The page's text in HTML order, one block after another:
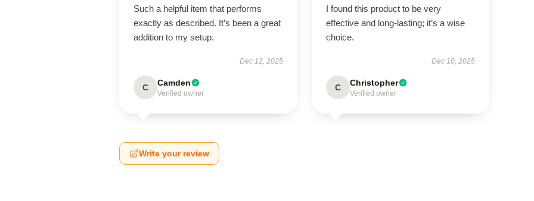
Such a helpful item that performs
exactly as described. It’s been a great
addition to my setup.
Dec 12, 2025
C Camden
Verified owner
I found this product to be very
effective and long-lasting; it’s a wise
choice.
Dec 10, 2025
C Christopher
Verified owner
Write your review